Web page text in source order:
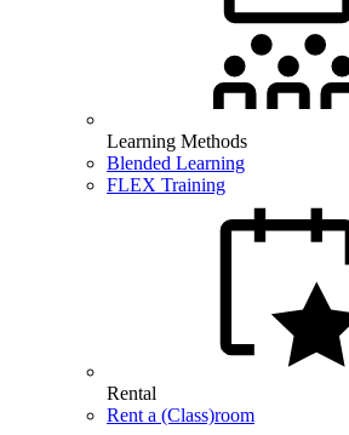
Learning Methods
Blended Learning
FLEX Training
Rental
Rent a (Class)room